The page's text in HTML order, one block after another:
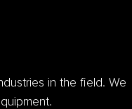
in the field. We